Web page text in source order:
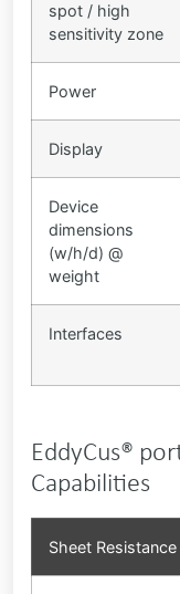
spot / high
sensitivity zone
Power
Display
Device
dimensions
(w/h/d) @
weight
Interfaces
EddyCus®
Capabilities
Sheet